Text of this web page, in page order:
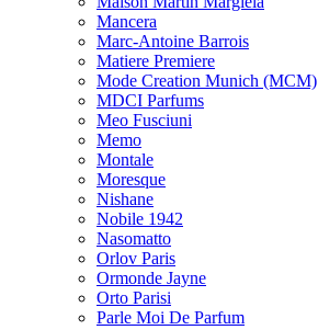
Mancera
Marc-Antoine Barrois
Matiere Premiere
Mode Creation Munich (MCM)
MDCI Parfums
Meo Fusciuni
Memo
Montale
Moresque
Nishane
Nobile 1942
Nasomatto
Orlov Paris
Ormonde Jayne
Orto Parisi
Parle Moi De Parfum